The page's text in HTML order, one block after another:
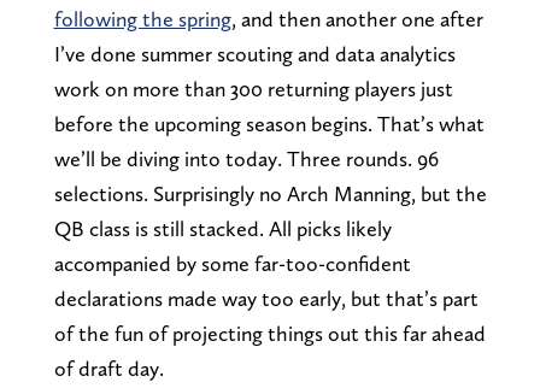
following the spring, and then another one after
I’ve done summer scouting and data analytics
work on more than 300 returning players just
before the upcoming season begins. That’s what
we’ll be diving into today. Three rounds. 96
selections. Surprisingly no Arch Manning, but the
QB class is still stacked. All picks likely
accompanied by some far-too-confident
declarations made way too early, but that’s part
of the fun of projecting things out this far ahead
of draft day.